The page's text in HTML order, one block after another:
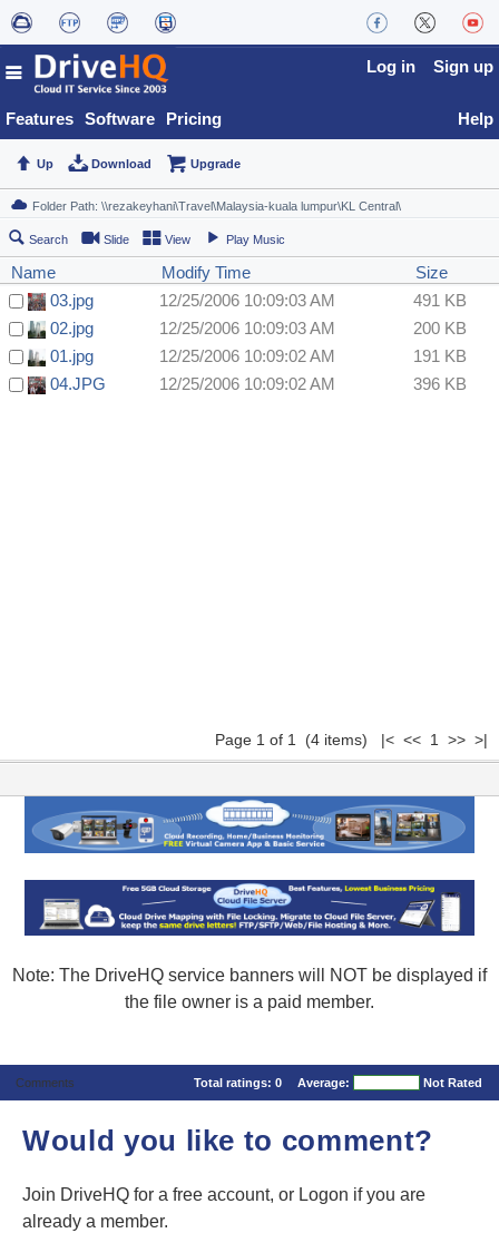
Features Software Pricing
Log in Sign up
Help
Up Download Upgrade
Search Slide View Play Music
Name Modify Time
Size
03.jpg
12/25/2006 10:09:03 AM
491 KB
02.jpg
12/25/2006 10:09:03 AM
200 KB
01.jpg
12/25/2006 10:09:02 AM
191 KB
04.JPG
12/25/2006 10:09:02 AM 396 KB
Page 1 of 1 (4 items) |< << 1 >> >|
Note: The DriveHQ service banners will NOT be displayed if
the file owner is a paid member.
Comments Total ratings: 0 Average: Not Rated
Would you like to comment?
Join DriveHQ for a free account, or Logon if you are
already a member.